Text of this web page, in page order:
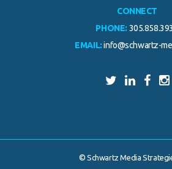
CONNECT
PHONE:
EMAIL: info@schwartz-
© Schwartz Media